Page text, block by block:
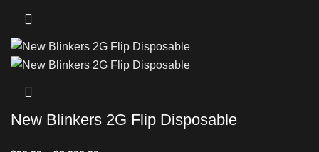
New Blinkers 2G Flip Disposable